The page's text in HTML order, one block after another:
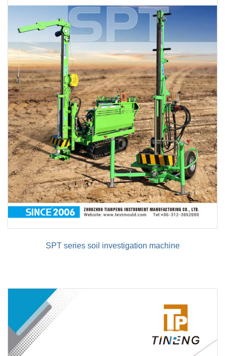
SPT series soil investigation machine